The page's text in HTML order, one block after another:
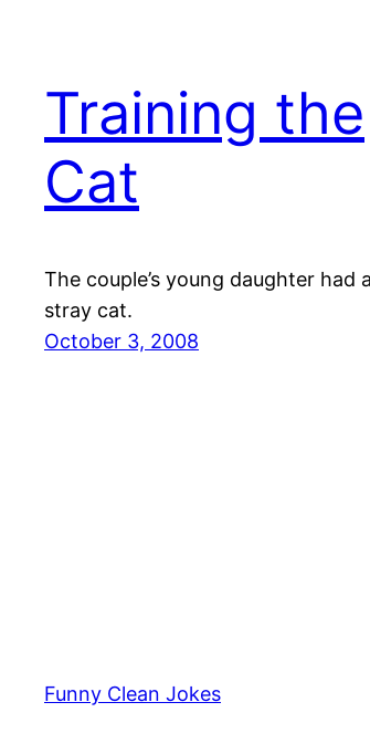
Training the
Cat
The couple’s young daughter had
stray cat.
October 3, 2008
Funny Clean Jokes